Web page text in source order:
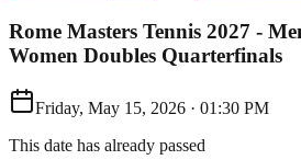
Rome Masters Tennis 2027 -
Women Doubles Quarterfinals
Friday, May 15, 2026 · 01:30 PM
This date has already passed